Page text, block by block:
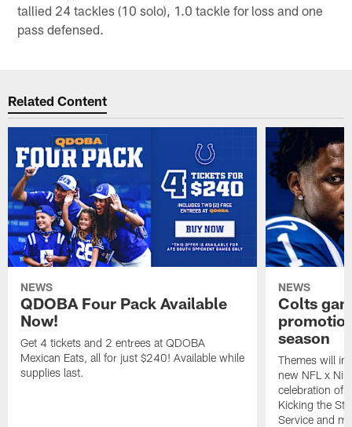
tallied 24 tackles (10 solo), 1.0 tackle for loss and one
pass defensed.
Related Content
NEWS
QDOBA Four Pack Available
Now!
Get 4 tickets and 2 entrees at QDOBA
Mexican Eats, all for just $240! Available while
supplies last.
NEWS
Colts
season
Themes will
new NFL x
celebration of
Kicking the
Service and